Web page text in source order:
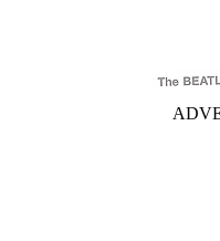
Last updated on September 2,